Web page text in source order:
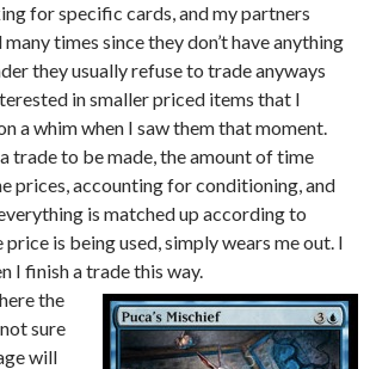
for specific cards, and my partners
times since they don’t have anything
they usually refuse to trade anyways
in smaller priced items that I
a whim when I saw them that moment.
trade to be made, the amount of time
prices, accounting for conditioning, and
is matched up according to
is being used, simply wears me out. I
I finish a trade this way.
the
sure
will